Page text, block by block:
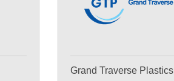
Grand Traverse Plastics